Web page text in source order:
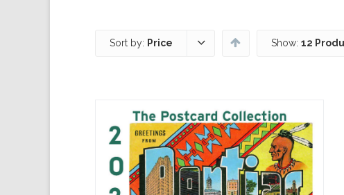
Sort by: Price Show: 12